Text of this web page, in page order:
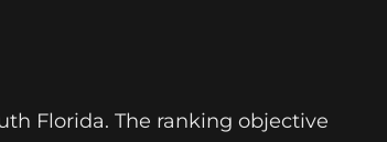
Florida. The ranking objective